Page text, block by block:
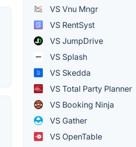
VS Vnu Mngr
VS RentSyst
VS JumpDrive
VS Splash
VS Skedda
VS Total Party Planner
VS Booking Ninja
VS Gather
VS OpenTable